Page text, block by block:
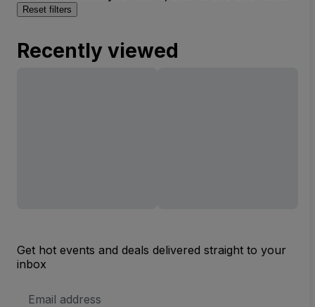
Reset filters
Recently viewed
Get hot events and deals delivered straight to your
inbox
Address